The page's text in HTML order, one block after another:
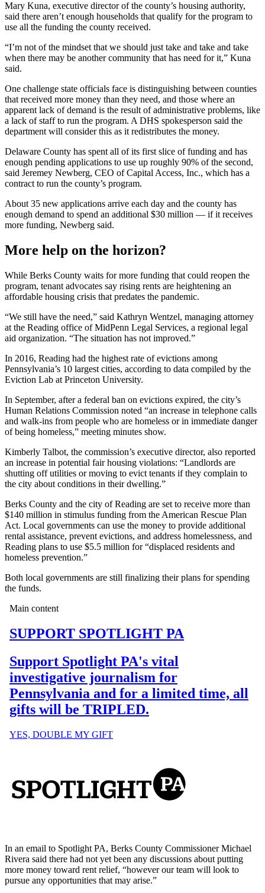
Mary Kuna, executive director of the county’s housing authority,
said there aren’t enough households that qualify for the program to
use all the funding the county received.
“I’m not of the mindset that we should just take and take and take
when there may be another community that has need for it,” Kuna
said.
One challenge state officials face is distinguishing between counties
that received more money than they need, and those where an
apparent lack of demand is the result of administrative problems, like
a lack of staff to run the program. A DHS spokesperson said the
department will consider this as it redistributes the money.
Delaware County has spent all of its first slice of funding and has
enough pending applications to use up roughly 90% of the second,
said Jeremey Newberg, CEO of Capital Access, Inc., which has a
contract to run the county’s program.
About 35 new applications arrive each day and the county has
enough demand to spend an additional $30 million — if it receives
more funding, Newberg said.
More help on the horizon?
While Berks County waits for more funding that could reopen the
program, tenant advocates say rising rents are heightening an
affordable housing crisis that predates the pandemic.
“We still have the need,” said Kathryn Wentzel, managing attorney
at the Reading office of MidPenn Legal Services, a regional legal
aid organization. “The situation has not improved.”
In 2016, Reading had the highest rate of evictions among
Pennsylvania’s 10 largest cities, according to data compiled by the
Eviction Lab at Princeton University.
In September, after a federal ban on evictions expired, the city’s
Human Relations Commission noted “an increase in telephone calls
and walk-ins from people who are homeless or in immediate danger
of being homeless,” meeting minutes show.
Kimberly Talbot, the commission’s executive director, also reported
an increase in potential fair housing violations: “Landlords are
shutting off utilities or moving to evict tenants if they complain to
the city about conditions in their dwelling.”
Berks County and the city of Reading are set to receive more than
$140 million in stimulus funding from the American Rescue Plan
Act. Local governments can use the money to provide additional
rental assistance, prevent evictions, and address homelessness, and
Reading plans to use $5.5 million for “displaced residents and
homeless prevention.”
Both local governments are still finalizing their plans for spending
the funds.
In an email to Spotlight PA, Berks County Commissioner Michael
Rivera said there had not yet been any discussions about putting
more money toward rent relief, “however our team will look to
pursue any opportunities that may arise.”